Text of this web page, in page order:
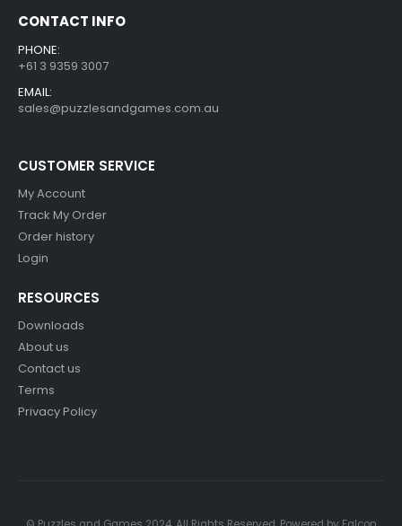
CONTACT INFO
PHONE:
+61 3 9359 3007
EMAIL:
sales@puzzlesandgames.com.au
CUSTOMER SERVICE
My Account
Track My Order
Order history
Login
RESOURCES
Downloads
About us
Contact us
Terms
Privacy Policy